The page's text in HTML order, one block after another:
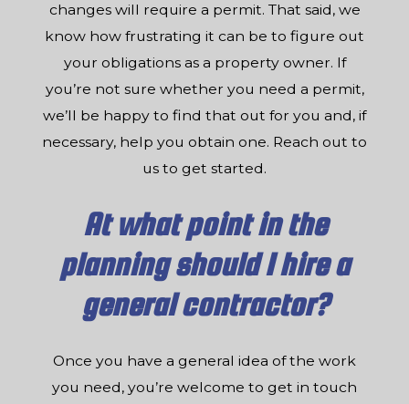
changes will require a permit. That said, we
know how frustrating it can be to figure out
your obligations as a property owner. If
you’re not sure whether you need a permit,
we’ll be happy to find that out for you and, if
necessary, help you obtain one. Reach out to
us to get started.
At what point in the
planning should I hire a
general contractor?
Once you have a general idea of the work
you need, you’re welcome to get in touch